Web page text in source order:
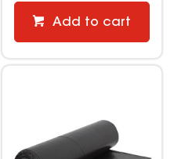
Add to cart